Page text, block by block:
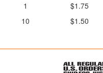
1
$1.75
10
$1.50